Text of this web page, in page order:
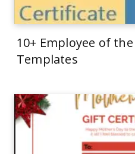
10+ Employee of
Templates